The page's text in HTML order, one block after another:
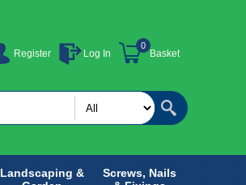
Register Log In Basket
0
Landscaping &
Screws, Nails